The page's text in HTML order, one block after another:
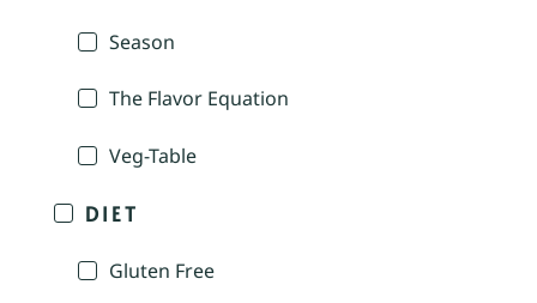
Season
The Flavor Equation
Veg-Table
DIET
Gluten Free